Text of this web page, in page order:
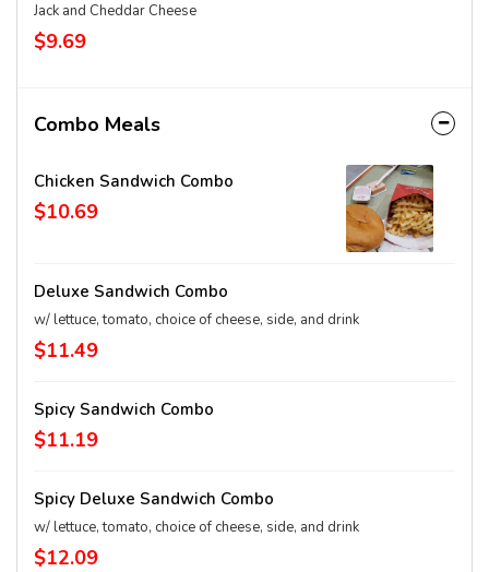
Jack and Cheddar Cheese
$9.69
Combo Meals
Chicken Sandwich Combo
$10.69
Deluxe Sandwich Combo
w/ lettuce, tomato, choice of cheese, side, and drink
$11.49
Spicy Sandwich Combo
$11.19
Spicy Deluxe Sandwich Combo
w/ lettuce, tomato, choice of cheese, side, and drink
$12.09